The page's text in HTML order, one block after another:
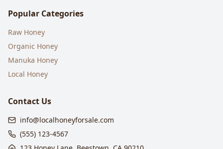
Popular Categories
Raw Honey
Organic Honey
Manuka Honey
Local Honey
Contact Us
info@localhoneyforsale.com
(555) 123-4567